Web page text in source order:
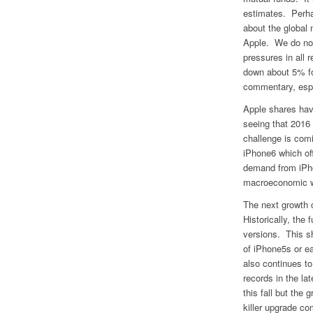
estimates.
about the global
Apple. We do
pressures in all
down about 5%
commentary,
Apple shares
seeing that
challenge is
iPhone6 which
demand from
macroeconomic
The next
Historically, the
versions. This
of iPhone5s or
also continues
records in the
this fall but the
killer upgrade